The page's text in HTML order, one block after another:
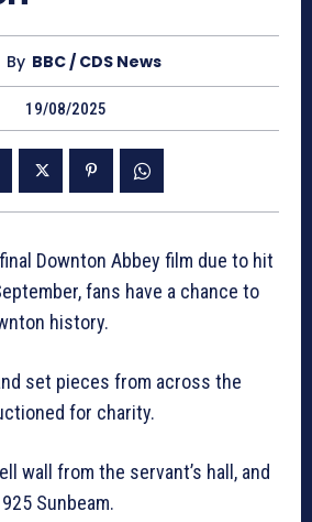
By BBC / CDS News
19/08/2025
Downton Abbey film due to hit
fans have a chance to
history.
set pieces from across the
for charity.
wall from the servant’s hall, and
Sunbeam.